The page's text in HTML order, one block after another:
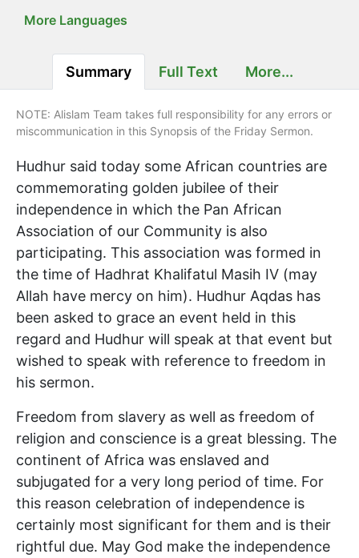
More Languages
Summary Full Text More...
NOTE: Alislam Team takes full responsibility for any errors or
miscommunication in this Synopsis of the Friday Sermon.
Hudhur said today some African countries are
commemorating golden jubilee of their
independence in which the Pan African
Association of our Community is also
participating. This association was formed in
the time of Hadhrat Khalifatul Masih IV (may
Allah have mercy on him). Hudhur Aqdas has
been asked to grace an event held in this
regard and Hudhur will speak at that event but
wished to speak with reference to freedom in
his sermon.
Freedom from slavery as well as freedom of
religion and conscience is a great blessing. The
continent of Africa was enslaved and
subjugated for a very long period of time. For
this reason celebration of independence is
certainly most significant for them and is their
rightful due. May God make the independence